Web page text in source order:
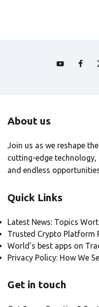
About us
Join us as we reshape
cutting-edge
and endless
Quick Links
Latest News: Topics
Trusted Crypto Platform
World’s best apps on
Privacy Policy: How We
Get in touch